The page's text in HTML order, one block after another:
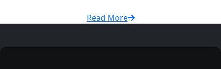
Read More